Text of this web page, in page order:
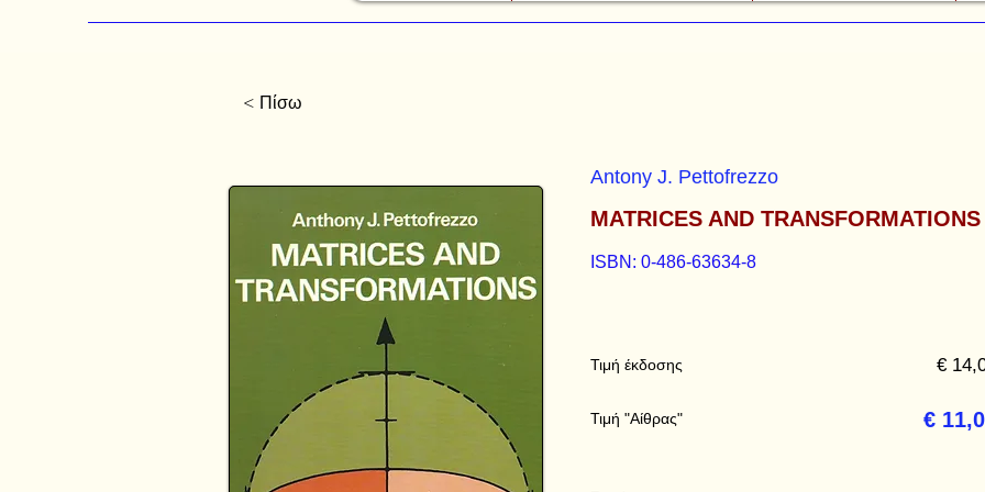
< Πίσω
Antony J. Pettofrezzo
MATRICES AND TRANSFORMATIONS
ISBN: 0-486-63634-8
Τιμή έκδοσης
Τιμή "Αίθρας"
€
€